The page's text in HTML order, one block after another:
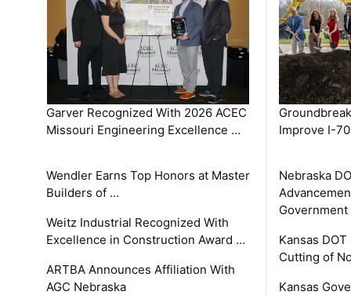
Garver Recognized With 2026 ACEC
Missouri Engineering Excellence …
Wendler Earns Top Honors at Master
Builders of …
Weitz Industrial Recognized With
Excellence in Construction Award …
ARTBA Announces Affiliation With
AGC Nebraska
Improve I-
Nebraska
Kansas
Cutting of
Kansas